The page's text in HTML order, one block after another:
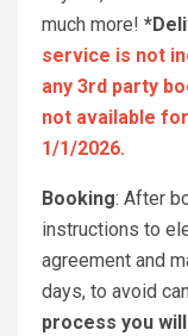
much more!
service is not
any 3rd party
not available
1/1/2026.
Booking: After
instructions to
agreement and
days, to avoid
process you